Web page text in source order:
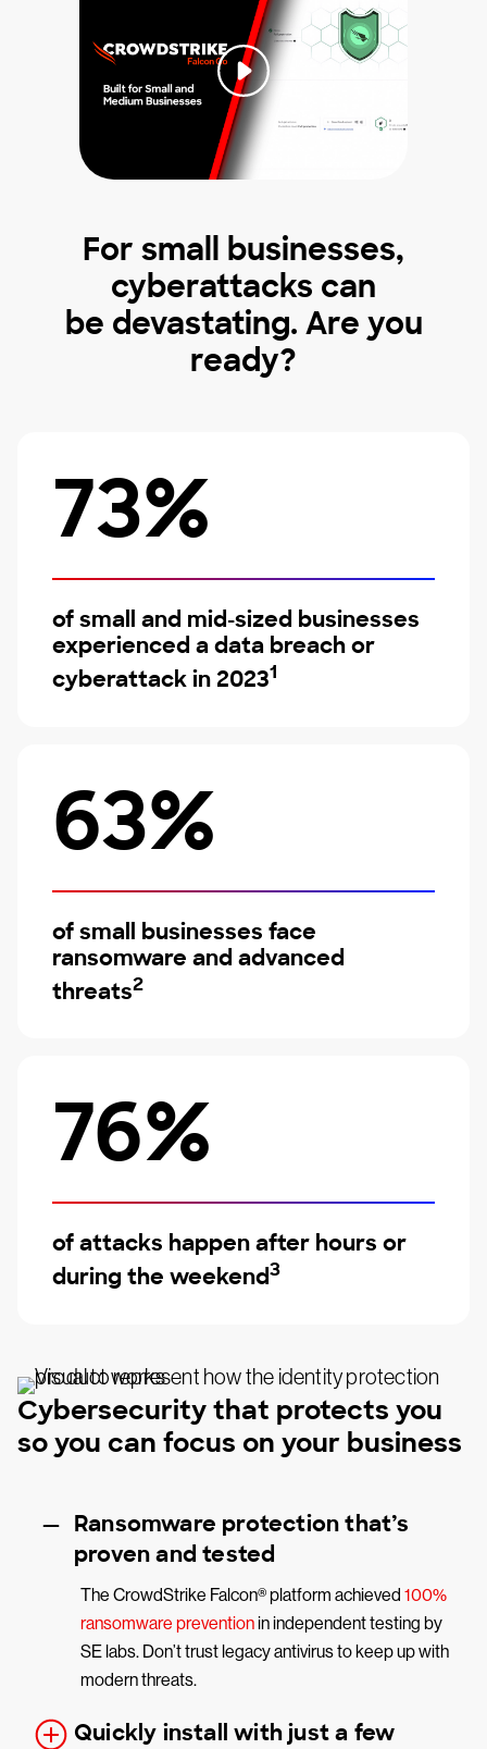
For small businesses,
cyberattacks can
be devastating. Are you
ready?
73%
of small and mid-sized businesses
experienced a data breach or
cyberattack in 20231
63%
of small businesses face
ransomware and advanced
threats2
76%
of attacks happen after hours or
during the weekend3
Cybersecurity that protects you
so you can focus on your business
Ransomware protection that’s
proven and tested
The CrowdStrike Falcon® platform achieved 100%
ransomware preventionin independent testing by
SE labs. Don’t trust legacy antivirus to keep up with
modern threats.
Quickly install with just a few